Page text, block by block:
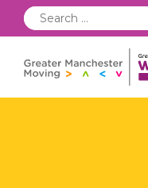
Search
for: